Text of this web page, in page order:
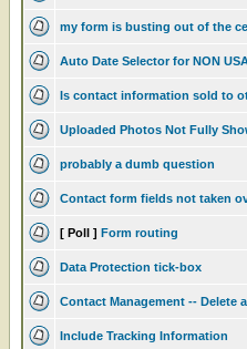
my form is busting out of the
Auto Date Selector for NON
Is contact information sold to
Uploaded Photos Not Fully
probably a dumb question
Contact form fields not taken
[ Poll ] Form routing
Data Protection tick-box
Contact Management -- Delete
Include Tracking Information